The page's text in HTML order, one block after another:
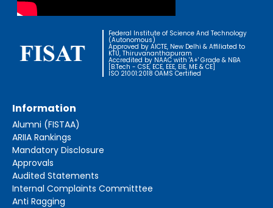
Federal Institute of Science And Technology
(Autonomous)
Approved by AICTE, New Delhi & Affiliated to
KTU, Thiruvananthapuram
Accredited by NAAC with 'A+' Grade & NBA
[B.Tech - CSE, ECE, EEE, EIE, ME & CE]
ISO 21001:2018 OAMS Certified
Information
Alumni (FISTAA)
ARIIA Rankings
Mandatory Disclosure
Approvals
Audited Statements
Internal Complaints Committtee
Anti Ragging